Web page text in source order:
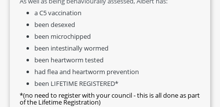
a C5 vaccination
been desexed
been microchipped
been intestinally wormed
been heartworm tested
had flea and heartworm prevention
been LIFETIME REGISTERED*
*(no need to register with your council - this is all done as part
of the Lifetime Registration)